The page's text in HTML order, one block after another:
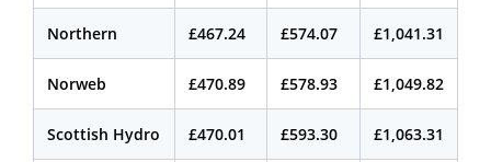
Northern £467.24 £574.07 £1,041.31
Norweb £470.89 £578.93 £1,049.82
Scottish Hydro £470.01 £593.30 £1,063.31